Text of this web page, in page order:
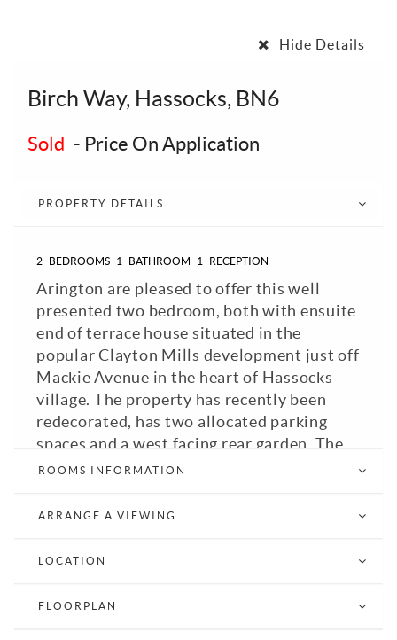
Hide Details
Birch Way, Hassocks, BN6
Sold - Price On Application
PROPERTY DETAILS
2 BEDROOMS 1 BATHROOM 1 RECEPTION
Arington are pleased to offer this well
presented two bedroom, both with ensuite
end of terrace house situated in the
popular Clayton Mills development just off
Mackie Avenue in the heart of Hassocks
village. The property has recently been
redecorated, has two allocated parking
spaces and a west facing rear garden. The
property is offered with no onward chain
fully appreciate what this property has to
ROOMS INFORMATION
ARRANGE A VIEWING
LOCATION
FLOORPLAN